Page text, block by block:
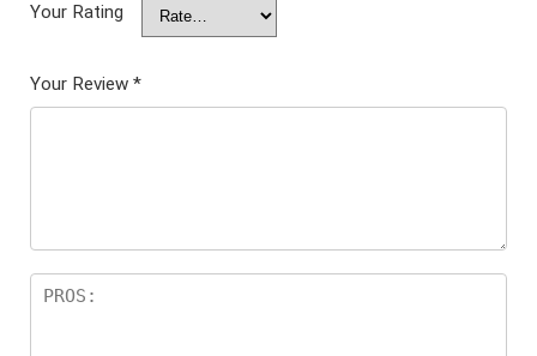
Your Rating
Your Review *